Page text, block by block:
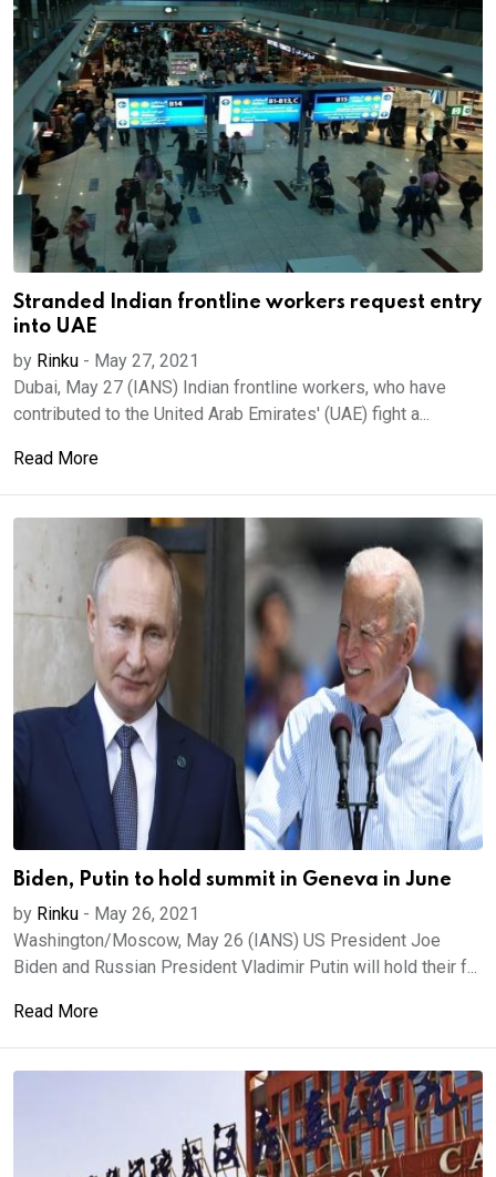
Stranded Indian frontline workers request entry
into UAE
by Rinku - May 27, 2021
Dubai, May 27 (IANS) Indian frontline workers, who have
contributed to the United Arab Emirates' (UAE) fight a...
Read More
Biden, Putin to hold summit in Geneva in June
by Rinku - May 26, 2021
Washington/Moscow, May 26 (IANS) US President Joe
Biden and Russian President Vladimir Putin will hold their f...
Read More